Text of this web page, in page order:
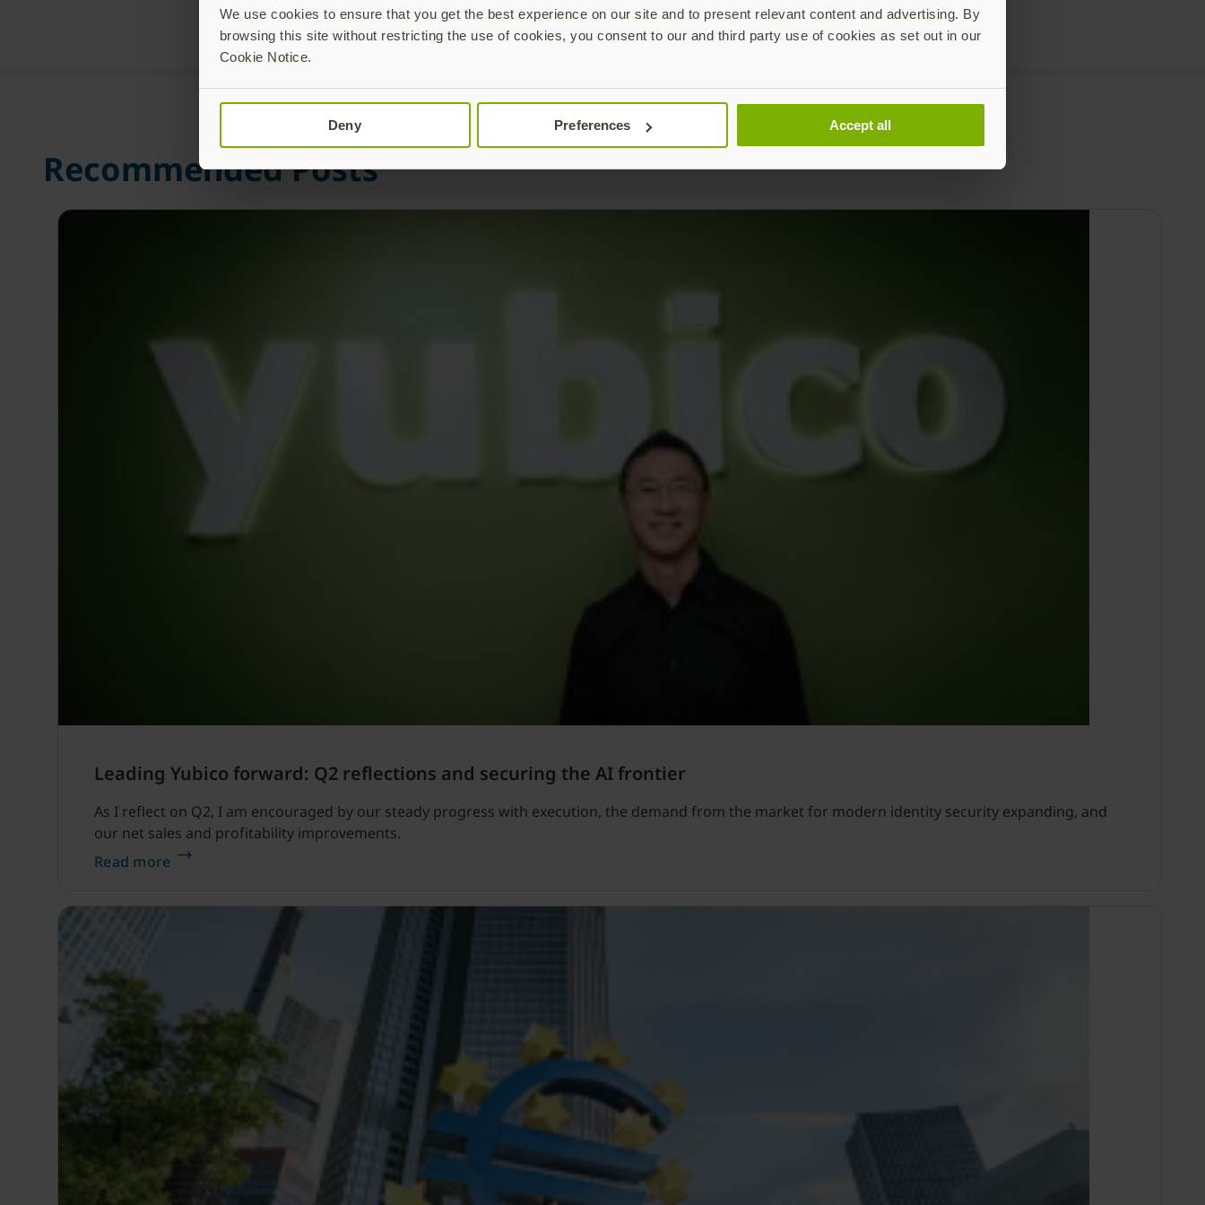
We use cookies to ensure that you get the best experience on our site and to present relevant content and advertising. By
browsing this site without restricting the use of cookies, you consent to our and third party use of cookies as set out in our
Cookie Notice.
Deny Preferences Accept all
Recommended Posts
Leading Yubico forward: Q2 reflections and securing the AI frontier
As I reflect on Q2, I am encouraged by our steady progress with execution, the demand from the market for modern identity security expanding, and
our net sales and profitability improvements.
Read more